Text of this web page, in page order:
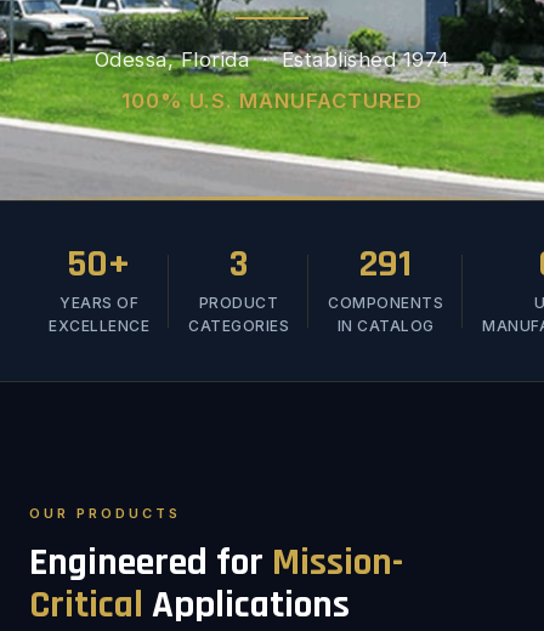
Odessa, Florida · Established 1974
100% U.S. MANUFACTURED
50+
YEARS OF
EXCELLENCE
3
PRODUCT
CATEGORIES
291
COMPONENTS
IN CATALOG
OUR PRODUCTS
Engineered for Mission-
Critical Applications